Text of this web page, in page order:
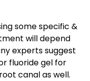
some specific &
will depend
experts suggest
fluoride gel for
canal as well.